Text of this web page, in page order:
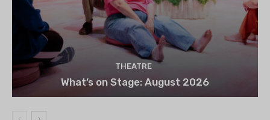
THEATRE
What’s on Stage: August 2026